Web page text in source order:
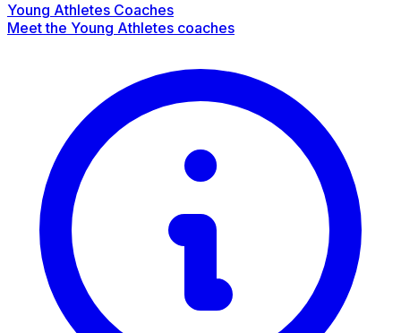
Young Athletes Coaches
Meet the Young Athletes coaches